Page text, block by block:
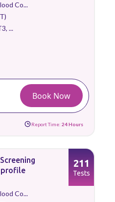
Co...
...
Book Now
Report Time: 24 Hours
profile
Co...
211
Tests